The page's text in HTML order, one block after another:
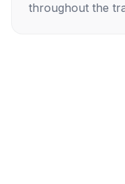
throughout the